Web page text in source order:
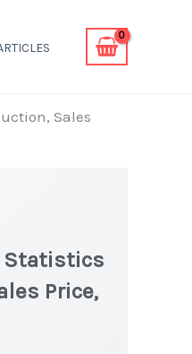
Sales
Statistics
Price,